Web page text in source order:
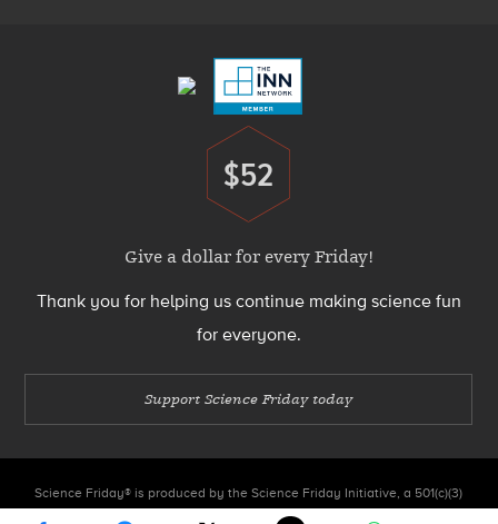
Donate
$52
Give a dollar for every Friday!
Thank you for helping us continue making science fun
for everyone.
Support Science Friday today
Science Friday® is produced by the Science Friday Initiative, a 501(c)(3)
nonprofit organization.